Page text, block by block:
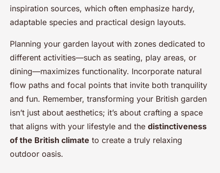
inspiration sources, which often emphasize hardy,
adaptable species and practical design layouts.
Planning your garden layout with zones dedicated to
different activities—such as seating, play areas, or
dining—maximizes functionality. Incorporate natural
flow paths and focal points that invite both tranquility
and fun. Remember, transforming your British garden
isn’t just about aesthetics; it’s about crafting a space
that aligns with your lifestyle and the distinctiveness
of the British climate to create a truly relaxing
outdoor oasis.